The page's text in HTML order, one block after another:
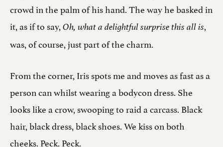
crowd in the palm of his hand. The way he basked in
it, as if to say, Oh, what a delightful surprise this all is,
was, of course, just part of the charm.
From the corner, Iris spots me and moves as fast as a
person can whilst wearing a bodycon dress. She
looks like a crow, swooping to raid a carcass. Black
hair, black dress, black shoes. We kiss on both
cheeks. Peck. Peck.